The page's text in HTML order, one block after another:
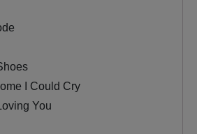
I Could Cry
You